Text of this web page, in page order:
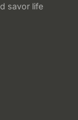
savor life